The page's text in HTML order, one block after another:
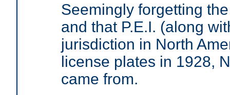
Seemingly forgetting
and that P.E.I. (along
jurisdiction in North
license plates in 1928,
came from.